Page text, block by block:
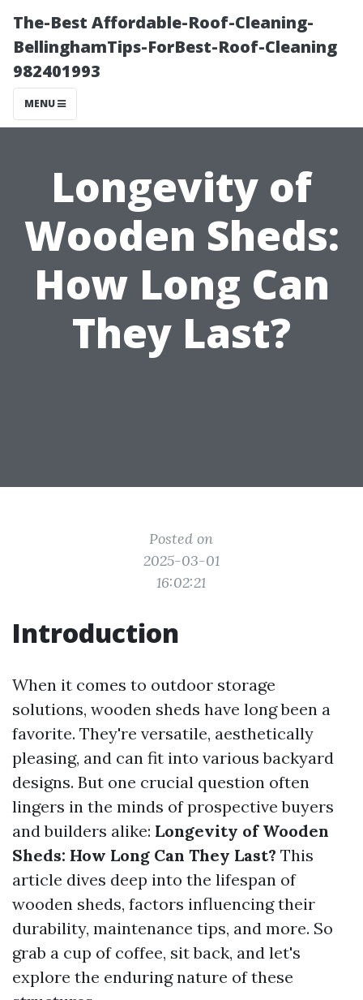
The-Best Affordable-Roof-Cleaning-
BellinghamTips-ForBest-Roof-Cleaning
982401993
MENU
Longevity of
Wooden Sheds:
How Long Can
They Last?
Posted on
2025-03-01
16:02:21
Introduction
When it comes to outdoor storage
solutions, wooden sheds have long been a
favorite. They're versatile, aesthetically
pleasing, and can fit into various backyard
designs. But one crucial question often
lingers in the minds of prospective buyers
and builders alike: Longevity of Wooden
Sheds: How Long Can They Last? This
article dives deep into the lifespan of
wooden sheds, factors influencing their
durability, maintenance tips, and more. So
grab a cup of coffee, sit back, and let's
explore the enduring nature of these